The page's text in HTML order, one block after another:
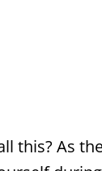
this? As